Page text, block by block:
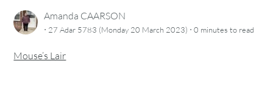
Amanda CAARSON
· 27 Adar 5783 (Monday 20 March 2023) ·0 minutes to read
Mouse’s Lair